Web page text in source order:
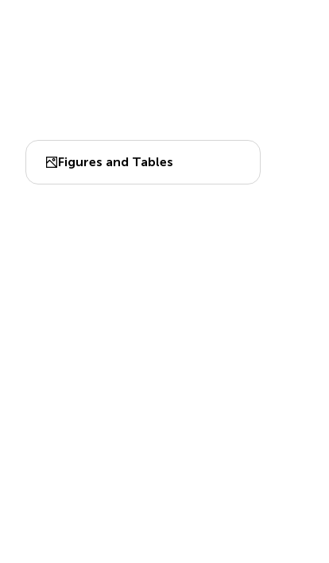
Figures and Tables